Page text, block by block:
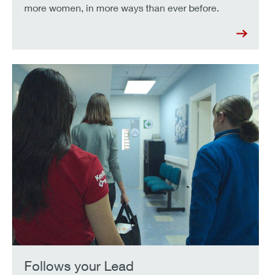
more women, in more ways than ever before.
Follows your Lead